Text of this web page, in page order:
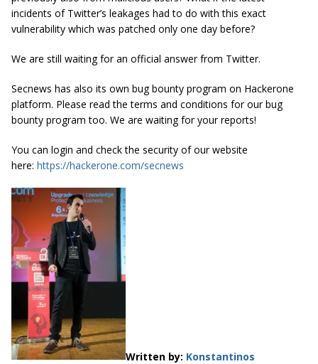
incidents of Twitter’s leakages had to do with this exact
vulnerability which was patched only one day before?
We are still waiting for an official answer from Twitter.
Secnews has also its own bug bounty program on Hackerone
platform. Please read the terms and conditions for our bug
bounty program too. We are waiting for your reports!
You can login and check the security of our website
here: https://hackerone.com/secnews
Written by: Konstantinos